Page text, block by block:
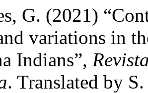
G. (2021)
variations in
Indians”,
. Translated by